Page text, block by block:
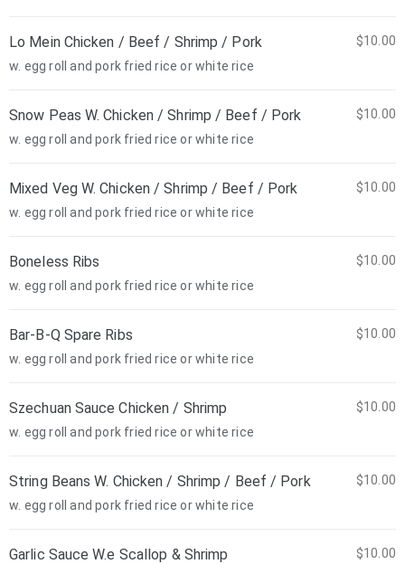
Lo Mein Chicken / Beef / Shrimp / Pork
$10.00
w. egg roll and pork fried rice or white rice
Snow Peas W. Chicken / Shrimp / Beef / Pork
$10.00
w. egg roll and pork fried rice or white rice
Mixed Veg W. Chicken / Shrimp / Beef / Pork
$10.00
w. egg roll and pork fried rice or white rice
Boneless Ribs
$10.00
w. egg roll and pork fried rice or white rice
Bar-B-Q Spare Ribs
$10.00
w. egg roll and pork fried rice or white rice
Szechuan Sauce Chicken / Shrimp
$10.00
w. egg roll and pork fried rice or white rice
String Beans W. Chicken / Shrimp / Beef / Pork
$10.00
w. egg roll and pork fried rice or white rice
Garlic Sauce W.e Scallop & Shrimp
$10.00